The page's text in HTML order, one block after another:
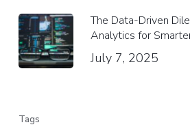
The Data-Driven
Analytics for
July 7, 2025
Tags